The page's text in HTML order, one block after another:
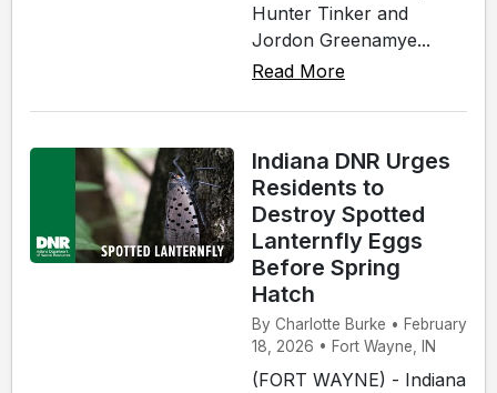
Hunter Tinker and
Jordon Greenamye...
Read More
Indiana DNR Urges
Residents to
Destroy Spotted
Lanternfly Eggs
Before Spring
Hatch
By Charlotte Burke • February
18, 2026 • Fort Wayne, IN
(FORT WAYNE) - Indiana